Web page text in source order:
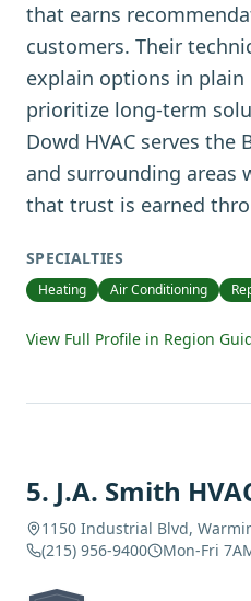
that earns
customers. Their
explain options in plain
prioritize long-term
Dowd HVAC serves
and surrounding areas
that trust is earned
SPECIALTIES
Heating Air Conditioning
View Full Profile in Region
5. J.A. Smith
1150 Industrial Blvd,
(215) 956-9400
Mon-Fri